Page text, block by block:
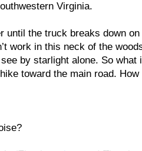
Virginia.
until the truck breaks down
work in this neck of the
by starlight alone. So what
toward the main road.